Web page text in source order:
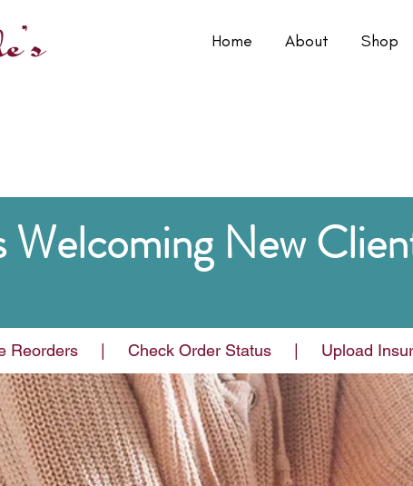
Home About Shop
Welcoming New
Why Choose Heide's?
Reorders     |     Check Order Status     |